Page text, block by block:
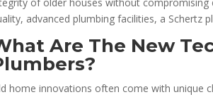
of older houses without
advanced plumbing facilities, a Schertz
Are The New
home innovations often come with unique